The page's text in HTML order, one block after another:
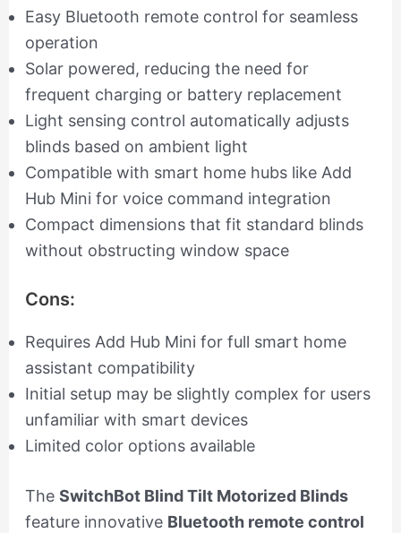
Easy Bluetooth remote control for seamless
operation
Solar powered, reducing the need for
frequent charging or battery replacement
Light sensing control automatically adjusts
blinds based on ambient light
Compatible with smart home hubs like Add
Hub Mini for voice command integration
Compact dimensions that fit standard blinds
without obstructing window space
Cons:
Requires Add Hub Mini for full smart home
assistant compatibility
Initial setup may be slightly complex for users
unfamiliar with smart devices
Limited color options available
The SwitchBot Blind Tilt Motorized Blinds
feature innovative Bluetooth remote control